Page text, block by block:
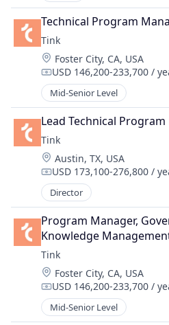
Technical Program
Tink
Location:
Foster City, CA, USA
Compensation:
USD 146,200-233,700 /
Mid-Senior Level
Lead Technical
Tink
Location:
Austin, TX, USA
Compensation:
USD 173,100-276,800 /
Director
Program Manager,
Knowledge
Tink
Location:
Foster City, CA, USA
Compensation:
USD 146,200-233,700 /
Mid-Senior Level